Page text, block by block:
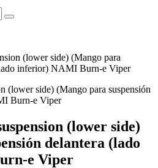
(lower side) (Mango para
inferior) NAMI Burn-e Viper
(lower side)
delantera (lado
e Viper